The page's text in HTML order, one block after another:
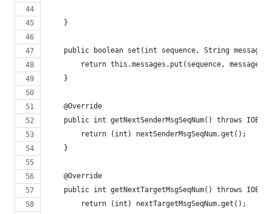
    }
public boolean set(int sequence, String message)
return this.messages.put(sequence, message)
    }
    @Override
public int getNextSenderMsgSeqNum() throws
        return (int) nextSenderMsgSeqNum.get();
    }
    @Override
public int getNextTargetMsgSeqNum() throws
        return (int) nextTargetMsgSeqNum.get();